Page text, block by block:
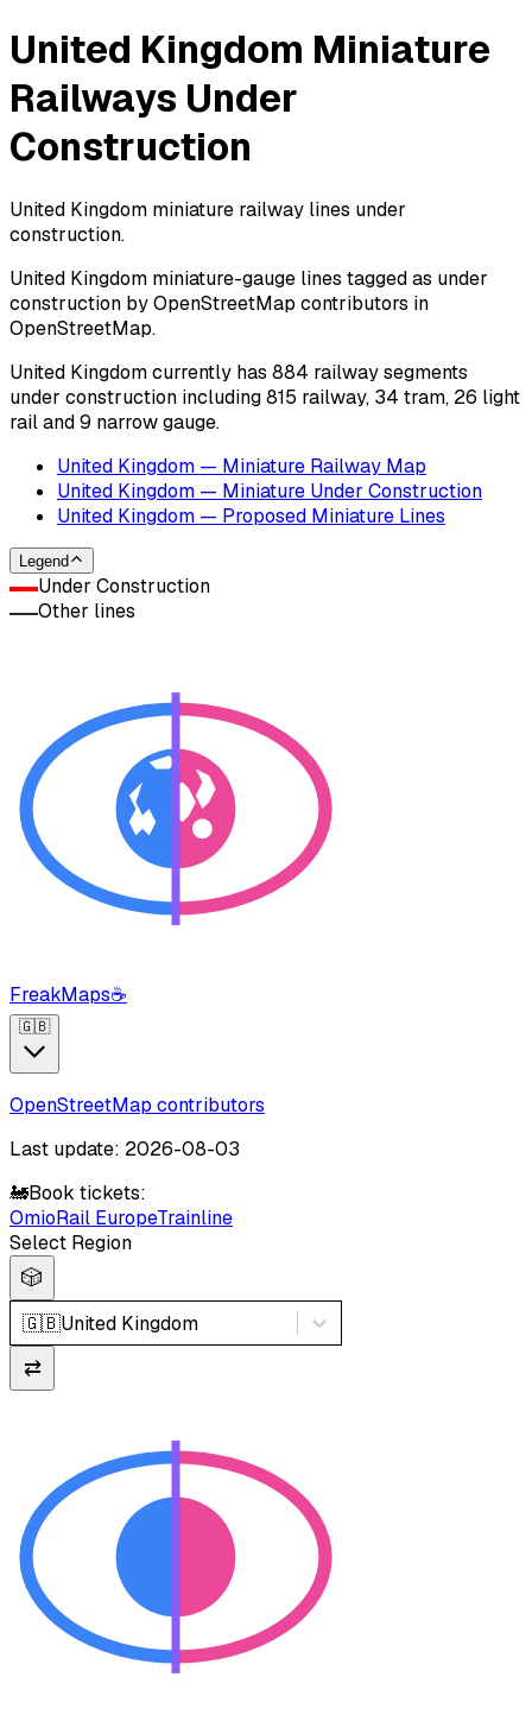
United Kingdom Miniature
Railways Under
Construction
United Kingdom miniature railway lines under
construction.
United Kingdom miniature-gauge lines tagged as under
construction by OpenStreetMap contributors in
OpenStreetMap.
United Kingdom currently has 884 railway segments
under construction including 815 railway, 34 tram, 26 light
rail and 9 narrow gauge.
United Kingdom — Miniature Railway Map
United Kingdom — Miniature Under Construction
United Kingdom — Proposed Miniature Lines
Legend
Under Construction
Other lines
FreakMaps☕
🇬🇧
OpenStreetMap contributors
Last update: 2026-08-03
🚂Book tickets:
OmioRail EuropeTrainline
Select Region
🎲
🇬🇧United Kingdom
⇄